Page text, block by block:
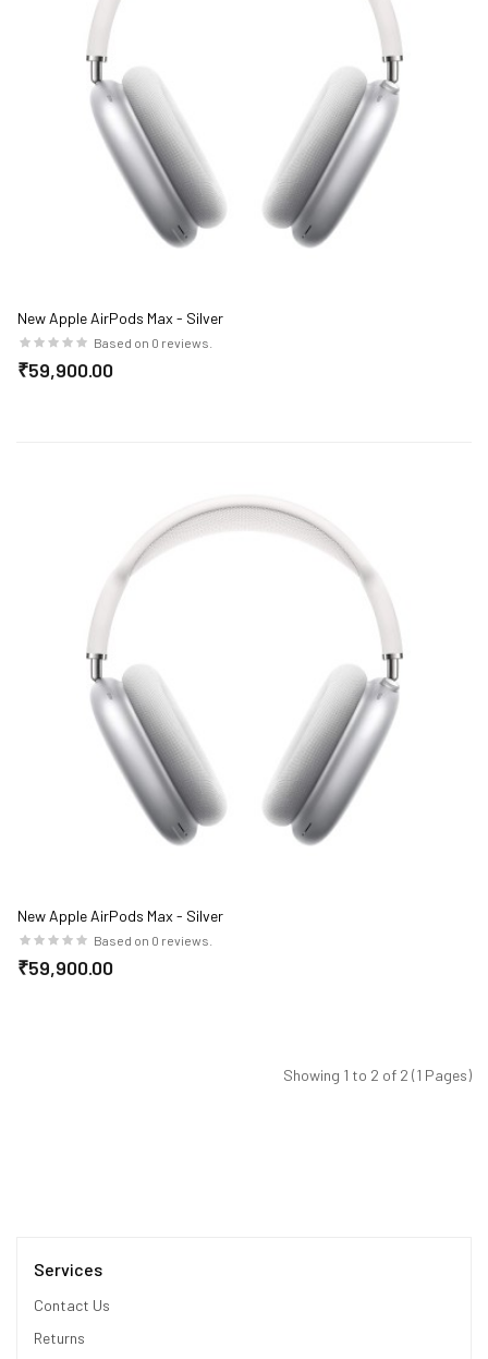
New Apple AirPods Max - Silver
Based on 0 reviews.
₹59,900.00
New Apple AirPods Max - Silver
Based on 0 reviews.
₹59,900.00
Showing 1 to 2 of 2 (1 Pages)
Services
Contact Us
Returns